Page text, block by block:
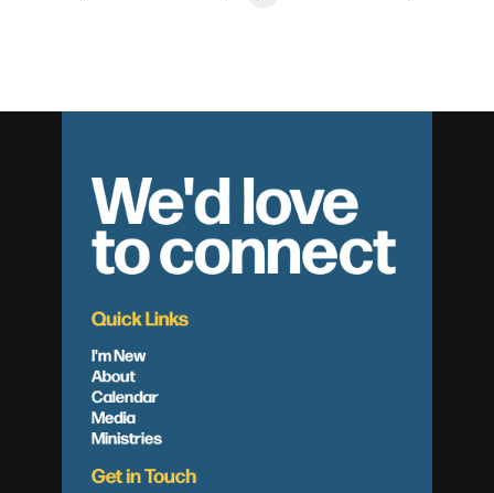
We'd love
to connect
Quick Links
I'm New
About
Calendar
Media
Ministries
Get in Touch